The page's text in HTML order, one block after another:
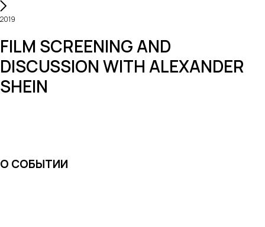
2019
FILM SCREENING AND
DISCUSSION WITH ALEXANDER
SHEIN
О СОБЫТИИ